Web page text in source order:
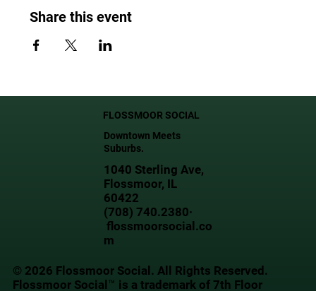
Share this event
FLOSSMOOR SOCIAL
Downtown Meets
Suburbs.
1040 Sterling Ave,
Flossmoor, IL
60422
(708) 740.2380·
flossmoorsocial.co
m
© 2026 Flossmoor Social. All Rights Reserved.
Flossmoor Social™ is a trademark of 7th Floor